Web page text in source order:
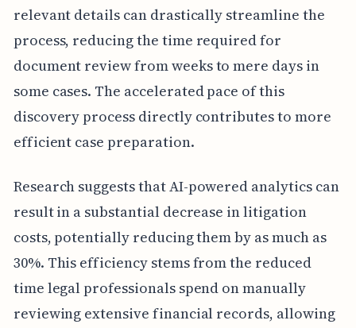
relevant details can drastically streamline the
process, reducing the time required for
document review from weeks to mere days in
some cases. The accelerated pace of this
discovery process directly contributes to more
efficient case preparation.
Research suggests that AI-powered analytics can
result in a substantial decrease in litigation
costs, potentially reducing them by as much as
30%. This efficiency stems from the reduced
time legal professionals spend on manually
reviewing extensive financial records, allowing